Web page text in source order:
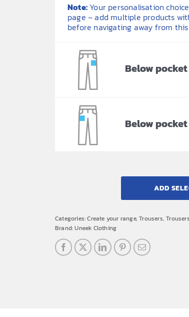
Note: Your personalisation
page – add multiple products
before navigating away from
Below
Below
ADD
Categories:Create your range,Trousers,Trousers
Brand:Uneek Clothing